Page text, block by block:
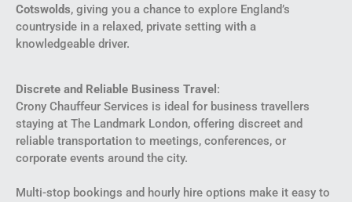
Cotswolds, giving you a chance to explore England’s
countryside in a relaxed, private setting with a
knowledgeable driver.
Discrete and Reliable Business Travel :
Crony Chauffeur Services is ideal for business travellers
staying at The Landmark London, offering discreet and
reliable transportation to meetings, conferences, or
corporate events around the city.
Multi-stop bookings and hourly hire options make it easy to